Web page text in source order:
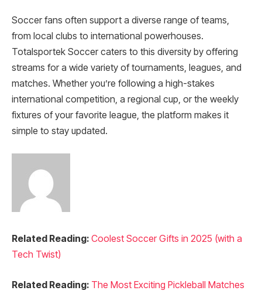
Soccer fans often support a diverse range of teams,
from local clubs to international powerhouses.
Totalsportek Soccer caters to this diversity by offering
streams for a wide variety of tournaments, leagues, and
matches. Whether you’re following a high-stakes
international competition, a regional cup, or the weekly
fixtures of your favorite league, the platform makes it
simple to stay updated.
Related Reading: Coolest Soccer Gifts in 2025 (with a
Tech Twist)
Related Reading: The Most Exciting Pickleball Matches